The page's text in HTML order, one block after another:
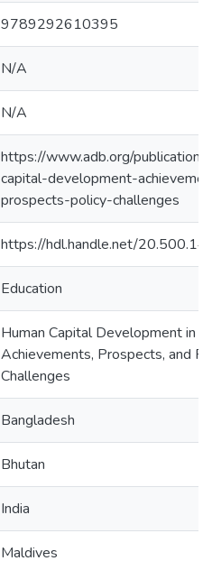
9789292610395
N/A
N/A
https://www.adb.org/
capital-development-
prospects-policy-challenges
https://hdl.handle.net/
Education
Human Capital Development in
Achievements, Prospects, and
Challenges
Bangladesh
Bhutan
India
Maldives